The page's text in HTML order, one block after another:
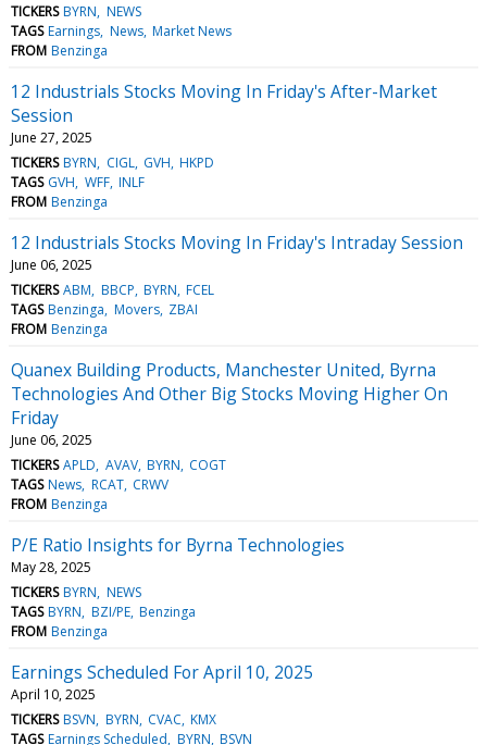
TICKERS BYRN NEWS
TAGS Earnings News Market News
FROM Benzinga
12 Industrials Stocks Moving In Friday's After-Market
Session
June 27, 2025
TICKERS BYRN CIGL GVH HKPD
TAGS GVH WFF INLF
FROM Benzinga
12 Industrials Stocks Moving In Friday's Intraday Session
June 06, 2025
TICKERS ABM BBCP BYRN FCEL
TAGS Benzinga Movers ZBAI
FROM Benzinga
Quanex Building Products, Manchester United, Byrna
Technologies And Other Big Stocks Moving Higher On
Friday
June 06, 2025
TICKERS APLD AVAV BYRN COGT
TAGS News RCAT CRWV
FROM Benzinga
P/E Ratio Insights for Byrna Technologies
May 28, 2025
TICKERS BYRN NEWS
TAGS BYRN BZI/PE Benzinga
FROM Benzinga
Earnings Scheduled For April 10, 2025
April 10, 2025
TICKERS BSVN BYRN CVAC KMX
TAGS Earnings Scheduled BYRN BSVN